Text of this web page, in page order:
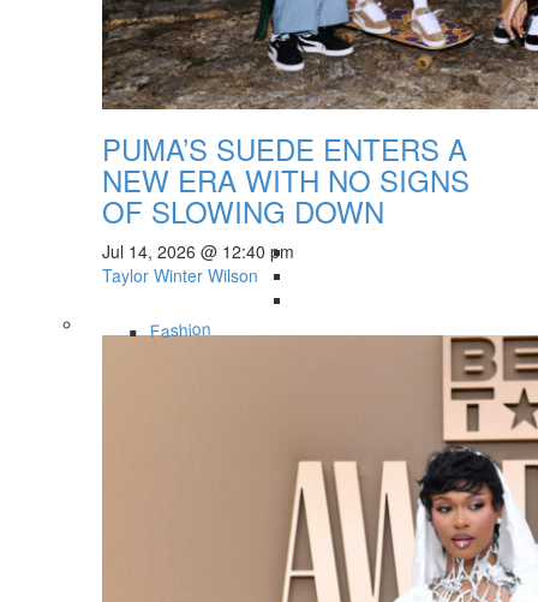
PUMA’S SUEDE ENTERS A
NEW ERA WITH NO SIGNS
OF SLOWING DOWN
Jul 14, 2026 @ 12:40 pm
Taylor Winter Wilson
Fashion